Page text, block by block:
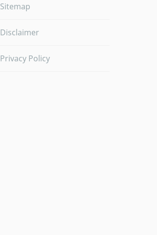
Sitemap
Disclaimer
Privacy Policy